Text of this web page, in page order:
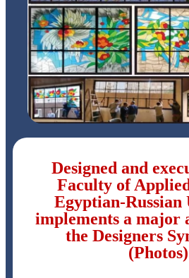
Designed and
Faculty of
Egyptian-
implements a major
the Designers
(Photos)